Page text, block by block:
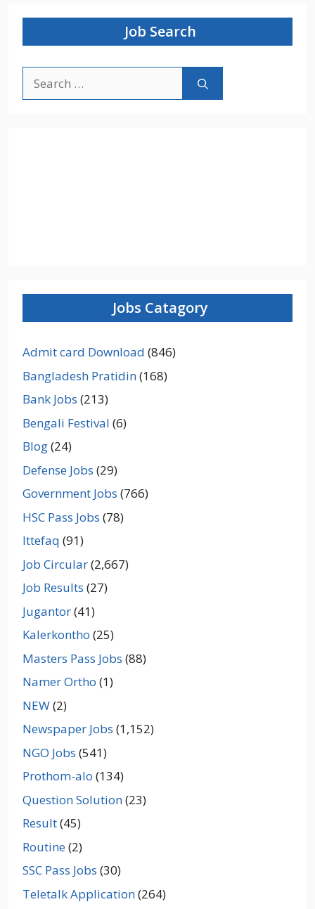
Job Search
for:
Jobs Catagory
Admit card Download (846)
Bangladesh Pratidin(168)
Bank Jobs (213)
Bengali Festival (6)
Blog(24)
Defense Jobs (29)
Government Jobs (766)
HSC Pass Jobs (78)
Ittefaq (91)
Job Circular(2,667)
Job Results (27)
Jugantor(41)
Kalerkontho (25)
Masters Pass Jobs (88)
Namer Ortho (1)
NEW(2)
Newspaper Jobs (1,152)
NGO Jobs (541)
Prothom-alo (134)
Question Solution(23)
Result(45)
Routine(2)
SSC Pass Jobs (30)
Teletalk Application(264)